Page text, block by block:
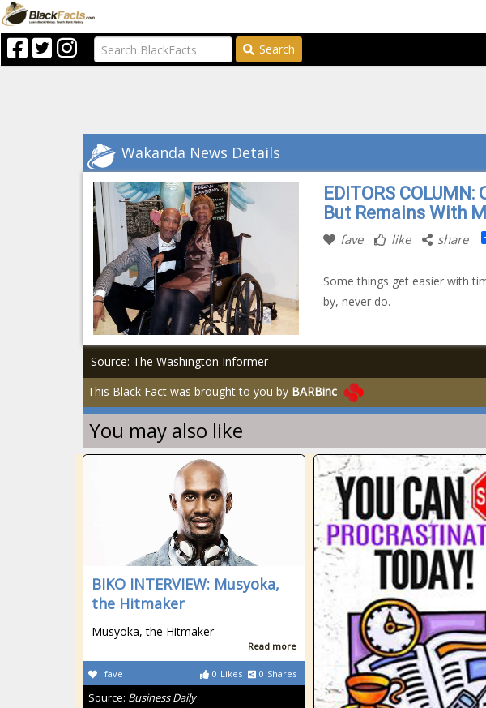
Search
Wakanda News Details
EDITORS
But Remains With
fave like share
Some things get easier with
by, never do.
Source: The Washington Informer
This Black Fact was brought to you by BARBinc
You may also like
BIKO INTERVIEW: Musyoka,
the Hitmaker
Musyoka, the Hitmaker
Read more
0 Likes 0 Shares
fave
Source: Business Daily